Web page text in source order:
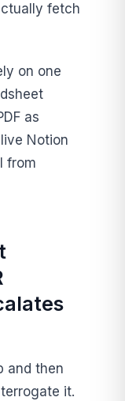
fetch
on one
as
Notion
from
and then
it.